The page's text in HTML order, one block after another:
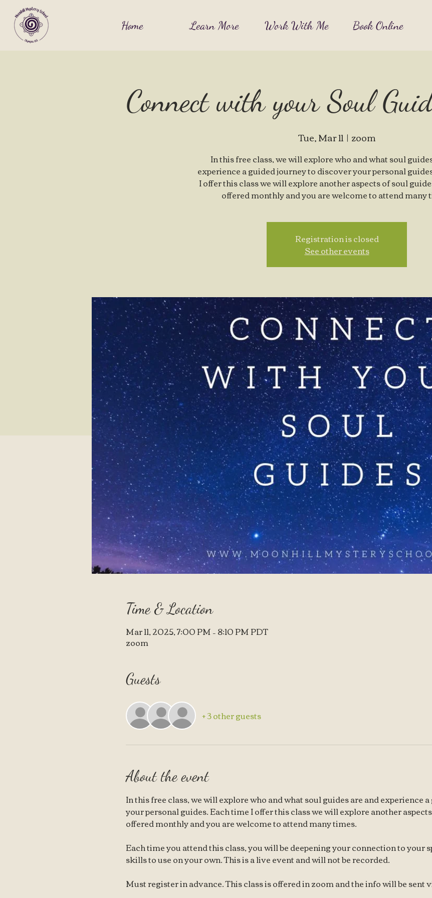
Home Learn More Work With Me Book Online
Connect with your Soul
Tue, Mar 11
  |
zoom
In this free class, we will explore who and what soul
experience a guided journey to discover your personal
I offer this class we will explore another aspects of soul
offered monthly and you are welcome to attend many
Registration is closed
See other events
Time & Location
Mar 11, 2025, 7:00 PM – 8:10 PM PDT
zoom
Guests
+ 3 other guests
About the event
In this free class, we will explore who and what soul guides are and experience
your personal guides. Each time I offer this class we will explore another
offered monthly and you are welcome to attend many times.
Each time you attend this class, you will be deepening your connection to your
skills to use on your own. This is a live event and will not be recorded.
Must register in advance. This class is offered in zoom and the info will be sent